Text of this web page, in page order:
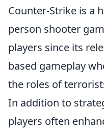
Counter-Strike is a
person shooter
players since its
based gameplay
the roles of
In addition to
players often